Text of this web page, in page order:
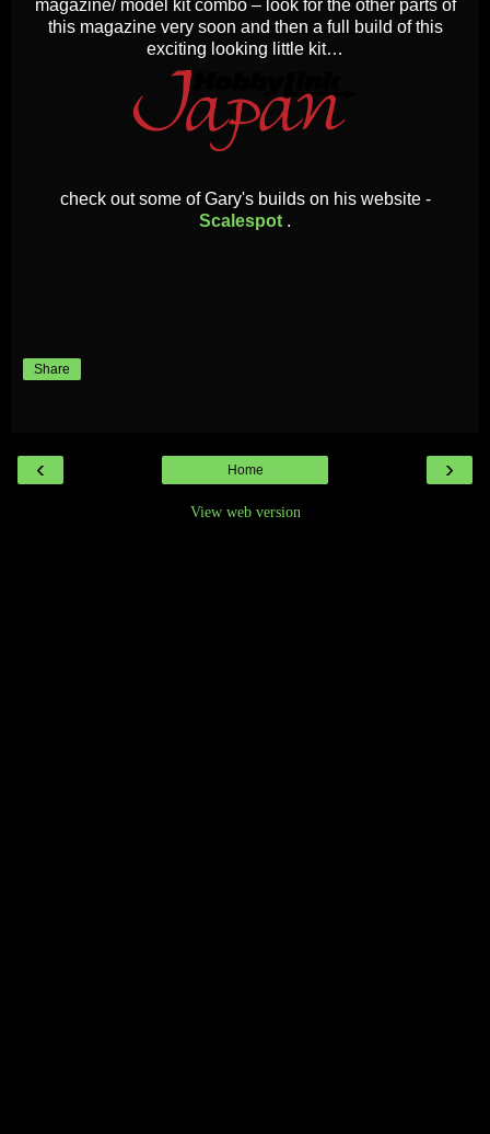
magazine/ model kit combo – look for the other parts of
this magazine very soon and then a full build of this
exciting looking little kit…
check out some of Gary's builds on his website -
Scalespot .
Share
‹ ›
Home
View web version